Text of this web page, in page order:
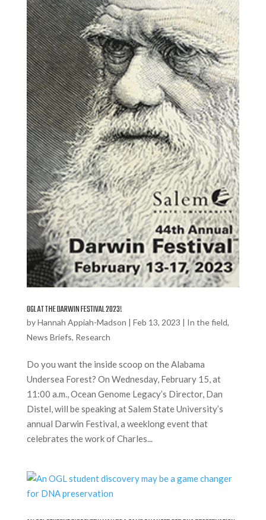
OGL AT THE DARWIN FESTIVAL 2023!
byHannah Appiah-Madson | Feb 13, 2023 | In the field,
News Briefs, Research
Do you want the inside scoop on the Alabama
Undersea Forest? On Wednesday, February 15, at
11:00 a.m., Ocean Genome Legacy’s Director, Dan
Distel, will be speaking at Salem State University’s
annual Darwin Festival, a weeklong event that
celebrates the work of Charles...